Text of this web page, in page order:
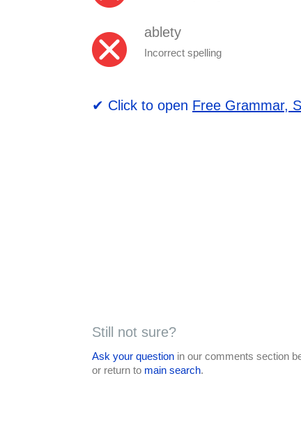
ablety
Incorrect spelling
✔ Click to open Free Grammar,
Still not sure?
Ask your question in our comments section
or return to main search.